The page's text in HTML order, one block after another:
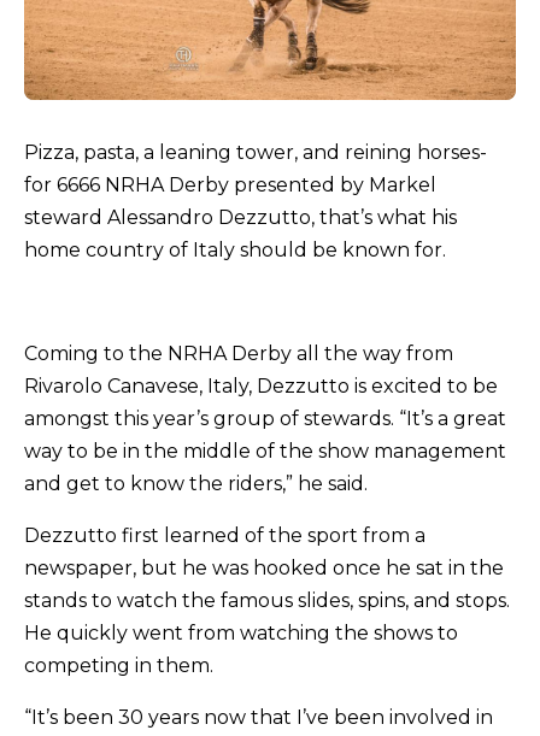
Pizza, pasta, a leaning tower, and reining horses-
for 6666 NRHA Derby presented by Markel
steward Alessandro Dezzutto, that’s what his
home country of Italy should be known for.
Coming to the NRHA Derby all the way from
Rivarolo Canavese, Italy, Dezzutto is excited to be
amongst this year’s group of stewards. “It’s a great
way to be in the middle of the show management
and get to know the riders,” he said.
Dezzutto first learned of the sport from a
newspaper, but he was hooked once he sat in the
stands to watch the famous slides, spins, and stops.
He quickly went from watching the shows to
competing in them.
“It’s been 30 years now that I’ve been involved in